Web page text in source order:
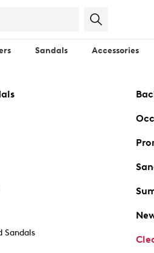
Sandals Accessories
Sandals